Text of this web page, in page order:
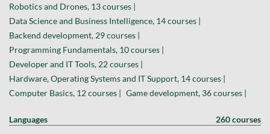
Robotics and Drones, 13 courses |
Data Science and Business Intelligence, 14 courses |
Backend development, 29 courses |
Programming Fundamentals, 10 courses |
Developer and IT Tools, 22 courses |
Hardware, Operating Systems and IT Support, 14 courses |
Computer Basics, 12 courses | Game development, 36 courses |
Languages 260 courses